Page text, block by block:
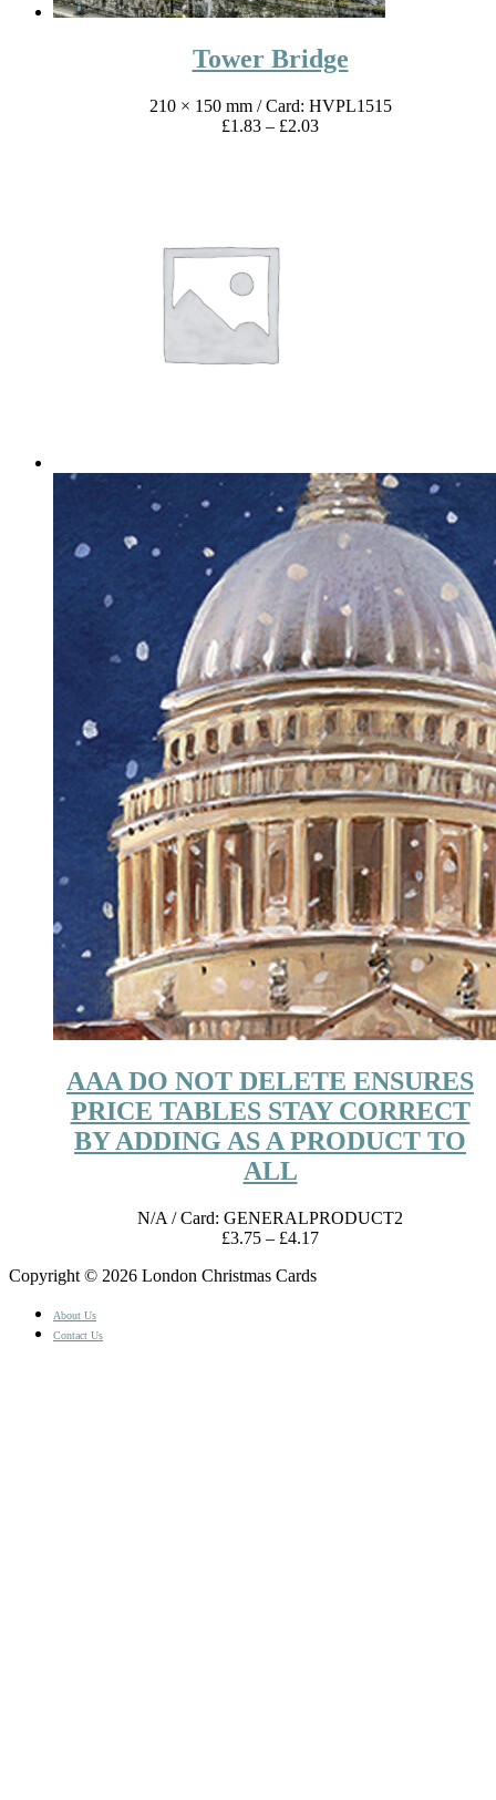
Tower Bridge
210 × 150 mm/ Card: HVPL1515
£1.83 – £2.03Price
AAA DO NOT DELETE ENSURES
PRICE TABLES STAY CORRECT
BY ADDING AS A PRODUCT TO
ALL
N/A / Card: GENERALPRODUCT2
£3.75 – £4.17Price
Copyright © 2026 London Christmas Cards
About Us
Contact Us